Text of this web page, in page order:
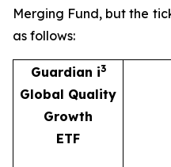
Merging Fund, but the
as follows:
Guardian i3
Global Quality
Growth
ETF